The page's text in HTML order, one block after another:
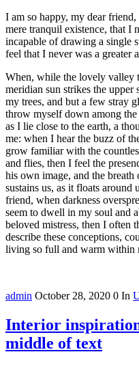
I am so happy, my dear
mere tranquil existence, that I
incapable of drawing a single
feel that I never was a greater
When, while the lovely valley
meridian sun strikes the
my trees, and but a few stray
throw myself down among
as I lie close to the earth, a
me: when I hear the buzz of
grow familiar with the
and flies, then I feel the
his own image, and the
sustains us, as it floats
friend, when darkness
seem to dwell in my soul and
beloved mistress, then I
describe these conceptions,
living so full and warm within
admin October 28, 2020 0 In
Interior
middle of text